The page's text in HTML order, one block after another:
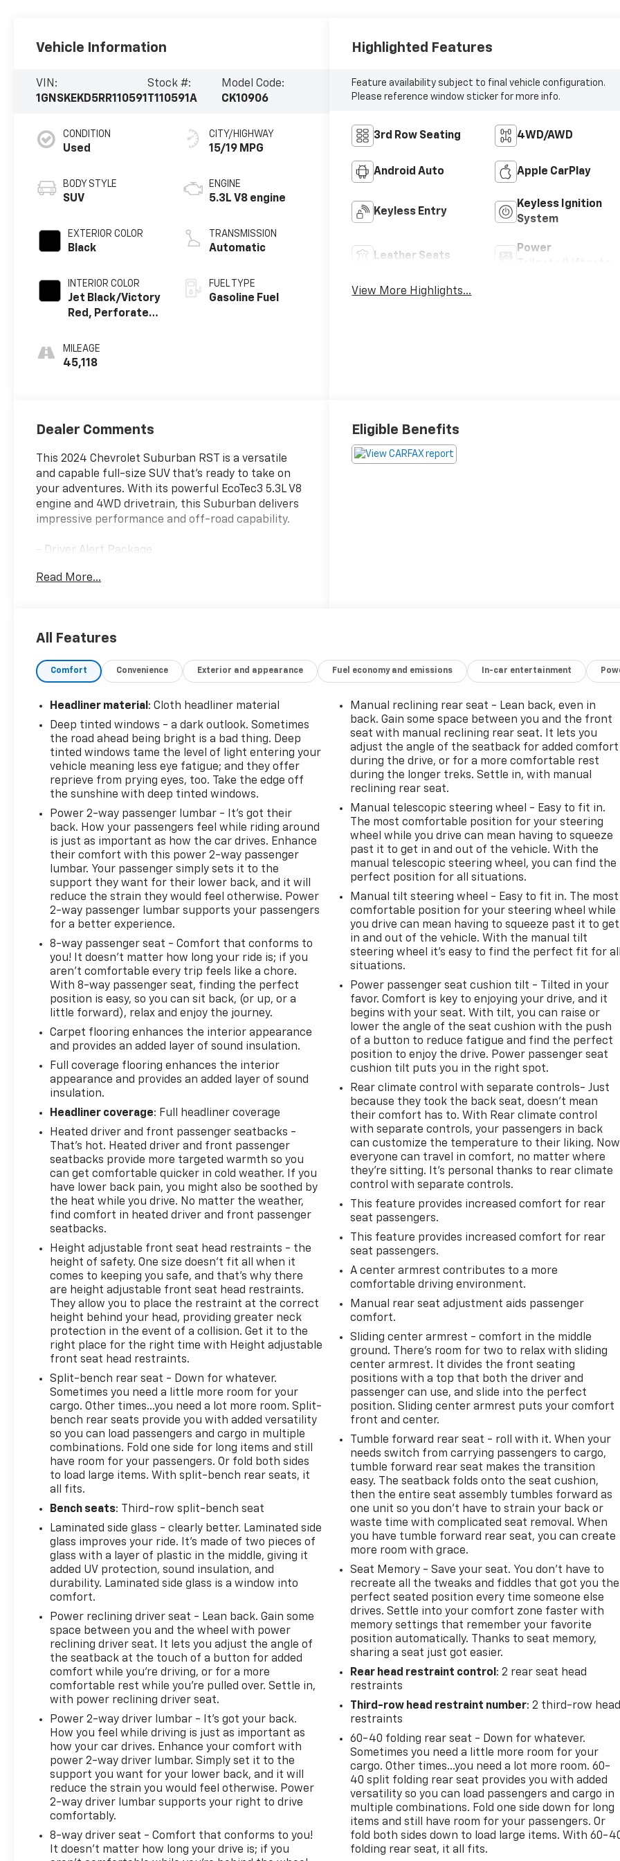
Vehicle Information
VIN:
1GNSKEKD5RR110591
Stock #:
T110591A
Model Code:
CK10906
CONDITION
Used
BODY STYLE
SUV
EXTERIOR COLOR
Black
INTERIOR COLOR
Jet Black/Victory
Red, Perforated
Surfaces
MILEAGE
45,118
CITY/HIGHWAY
15/19 MPG
ENGINE
5.3L V8 engine
TRANSMISSION
Automatic
FUEL TYPE
Gasoline Fuel
Highlighted Features
Feature availability subject to final vehicle configuration.
Please reference window sticker for more info.
3rd Row Seating 4WD/AWD
Android Auto Apple CarPlay
Keyless Entry
Keyless Ignition
System
Leather Seats
Power
View More Highlights...
Dealer Comments
This 2024 Chevrolet Suburban RST is a versatile
and capable full-size SUV that's ready to take on
your adventures. With its powerful EcoTec3 5.3L V8
engine and 4WD drivetrain, this Suburban delivers
impressive performance and off-road capability.
- Driver Alert Package
- Bose 9-Speaker Stereo Audio System Feature
- Power Liftgate
- Apple CarPlay/Android Auto
- HD Surround Vision
- Heated Steering Wheel
- Power Tilt & Telescopic Steering Column
- Rear Pedestrian Alert
- Navigation System
- 4-Wheel Disc Brakes
- 10-Way Power Driver & Passenger Seat Adjusters
- 3rd Row 60/40 Power-Folding Split-Bench
- Heated 2nd Row Outboard Seats
- Heated front seats
- Power Release 2nd Row Bucket Seats
- Dual-Pane Power Panoramic Sunroof
- Wheel Locks (Set of 4) (LPO)
- Wheels: 22 x 9 Bright Machined
With an EPA-estimated 15 city/18 highway MPG,
this Suburban RST delivers a great balance of
power and efficiency. The interior is packed with
premium features and amenities, including leather
seating, a Bose premium audio system, and a
panoramic sunroof, creating a luxurious and
This Suburban is an exceptional choice for those
who need the space, capability, and versatility of a
full-size SUV. Schedule a test drive today and
experience the impressive capabilities of this 2024
Chevrolet Suburban RST.
This vehicle is being sold as Ingersoll Certified Pre-
Owned. This program gives you peace of mind. You
will receive. **A Vehicle Inspection and
Reconditioning Form. **A Vehicle Carfax. **90 Days
or 4000 miles of Powertrain Plus Limited Coverage
**A Free Maintenance event including oil change
and tire rotation within the first 12mo or 12,000
miles of driving (at an Ingersoll Automotive
Location). This vehicle is eligible to be upgraded to
Ingersoll Certified Plus for $749. That will give you
the additional benefits of 12mo or 12,000 miles of
limited exclusionary coverage, 6 years or up to
100,000 miles of powertrain limited coverage (from
original in-service date), courtesy transportation
for covered repairs, and road side assistance. **A
Vehicle Exchange Program if dissatisfied in the first
3 days or 150 miles of ownership. This is not a
manufacturer sponsored program
Do not hesitate, call us now at 845.878.6900 to
speak with our guest friendly product consultants
to schedule your test drive.
Pre-Owned Vehicle Prices do not include
government fees and taxes, any finance charges,
$175 dealer documentation fees (Danbury and
Watertown Conveyance Fee at $997), any emissions
testing fees or other fees. All prices, specifications
and availability are subject to change without
notice. The features and options listed are provided
by a 3rd party organization and may not apply to
this specific vehicle. Contact dealer for most
current information. Not responsible for
typographic errors.
Read More...
Eligible Benefits
All Features
Comfort Convenience Exterior and appearance Fuel economy and emissions In-car entertainment
Headliner material : Cloth headliner material
Deep tinted windows - a dark outlook. Sometimes
the road ahead being bright is a bad thing. Deep
tinted windows tame the level of light entering your
vehicle meaning less eye fatigue; and they offer
reprieve from prying eyes, too. Take the edge off
the sunshine with deep tinted windows.
Power 2-way passenger lumbar - It’s got their
back. How your passengers feel while riding around
is just as important as how the car drives. Enhance
their comfort with this power 2-way passenger
lumbar. Your passenger simply sets it to the
support they want for their lower back, and it will
reduce the strain they would feel otherwise. Power
2-way passenger lumbar supports your passengers
for a better experience.
8-way passenger seat - Comfort that conforms to
you! It doesn't matter how long your ride is; if you
aren't comfortable every trip feels like a chore.
With 8-way passenger seat, finding the perfect
position is easy, so you can sit back, (or up, or a
little forward), relax and enjoy the journey.
Carpet flooring enhances the interior appearance
and provides an added layer of sound insulation.
Full coverage flooring enhances the interior
appearance and provides an added layer of sound
insulation.
Headliner coverage: Full headliner coverage
Heated driver and front passenger seatbacks -
That’s hot. Heated driver and front passenger
seatbacks provide more targeted warmth so you
can get comfortable quicker in cold weather. If you
have lower back pain, you might also be soothed by
the heat while you drive. No matter the weather,
find comfort in heated driver and front passenger
seatbacks.
Height adjustable front seat head restraints - the
height of safety. One size doesn’t fit all when it
comes to keeping you safe, and that’s why there
are height adjustable front seat head restraints.
They allow you to place the restraint at the correct
height behind your head, providing greater neck
protection in the event of a collision. Get it to the
right place for the right time with Height adjustable
front seat head restraints.
Split-bench rear seat - Down for whatever.
Sometimes you need a little more room for your
cargo. Other times...you need a lot more room. Split-
bench rear seats provide you with added versatility
so you can load passengers and cargo in multiple
combinations. Fold one side for long items and still
have room for your passengers. Or fold both sides
to load large items. With split-bench rear seats, it
all fits.
Bench seats: Third-row split-bench seat
Laminated side glass - clearly better. Laminated side
glass improves your ride. It’s made of two pieces of
glass with a layer of plastic in the middle, giving it
added UV protection, sound insulation, and
durability. Laminated side glass is a window into
comfort.
Power reclining driver seat - Lean back. Gain some
space between you and the wheel with power
reclining driver seat. It lets you adjust the angle of
the seatback at the touch of a button for added
comfort while you’re driving, or for a more
comfortable rest while you’re pulled over. Settle in,
with power reclining driver seat.
Power 2-way driver lumbar - It’s got your back.
How you feel while driving is just as important as
how your car drives. Enhance your comfort with
power 2-way driver lumbar. Simply set it to the
support you want for your lower back, and it will
reduce the strain you would feel otherwise. Power
2-way driver lumbar supports your right to drive
comfortably.
8-way driver seat - Comfort that conforms to you!
It doesn't matter how long your drive is; if you
Manual reclining rear seat - Lean back, even in
back. Gain some space between you and the front
seat with manual reclining rear seat. It lets you
adjust the angle of the seatback for added comfort
during the drive, or for a more comfortable rest
during the longer treks. Settle in, with manual
reclining rear seat.
Manual telescopic steering wheel - Easy to fit in.
The most comfortable position for your steering
wheel while you drive can mean having to squeeze
past it to get in and out of the vehicle. With the
manual telescopic steering wheel, you can find the
perfect position for all situations.
Manual tilt steering wheel - Easy to fit in. The most
comfortable position for your steering wheel while
you drive can mean having to squeeze past it to get
in and out of the vehicle. With the manual tilt
steering wheel it's easy to find the perfect fit for all
situations.
Power passenger seat cushion tilt - Tilted in your
favor. Comfort is key to enjoying your drive, and it
begins with your seat. With tilt, you can raise or
lower the angle of the seat cushion with the push
of a button to reduce fatigue and find the perfect
position to enjoy the drive. Power passenger seat
cushion tilt puts you in the right spot.
Rear climate control with separate controls- Just
because they took the back seat, doesn't mean
their comfort has to. With Rear climate control
with separate controls, your passengers in back
can customize the temperature to their liking. Now
everyone can travel in comfort, no matter where
they're sitting. It's personal thanks to rear climate
control with separate controls.
This feature provides increased comfort for rear
seat passengers.
This feature provides increased comfort for rear
seat passengers.
A center armrest contributes to a more
comfortable driving environment.
Manual rear seat adjustment aids passenger
comfort.
Sliding center armrest - comfort in the middle
ground. There’s room for two to relax with sliding
center armrest. It divides the front seating
positions with a top that both the driver and
passenger can use, and slide into the perfect
position. Sliding center armrest puts your comfort
front and center.
Tumble forward rear seat - roll with it. When your
needs switch from carrying passengers to cargo,
tumble forward rear seat makes the transition
easy. The seatback folds onto the seat cushion,
then the entire seat assembly tumbles forward as
one unit so you don’t have to strain your back or
waste time with complicated seat removal. When
you have tumble forward rear seat, you can create
more room with grace.
Seat Memory - Save your seat. You don’t have to
recreate all the tweaks and fiddles that got you the
perfect seated position every time someone else
drives. Settle into your comfort zone faster with
memory settings that remember your favorite
position automatically. Thanks to seat memory,
sharing a seat just got easier.
Rear head restraint control : 2 rear seat head
restraints
Third-row head restraint number: 2 third-row head
restraints
60-40 folding rear seat - Down for whatever.
Sometimes you need a little more room for your
cargo. Other times...you need a lot more room. 60-
40 split folding rear seat provides you with added
versatility so you can load passengers and cargo in
multiple combinations. Fold one side down for long
items and still have room for your passengers. Or
fold both sides down to load large items. With 60-
folding rear seat, it all fits.